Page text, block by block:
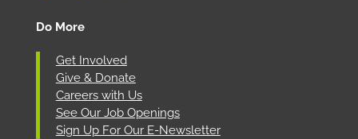
Do More
Get Involved
Give & Donate
Careers with Us
See Our Job Openings
Sign Up For Our E-Newsletter